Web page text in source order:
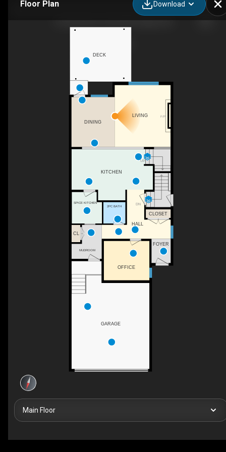
Floor Plan Download
F/P
UP
DN
DECK
FOYER
LIVING
DINING
KITCHEN
GARAGE
2PC BATH
SPICE KITCHEN
CL
CLOSET
OFFICE
MUDROOM
HALL
Main Floor